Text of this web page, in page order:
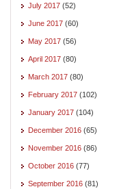
July 2017 (52)
June 2017 (60)
May 2017 (56)
April 2017 (80)
March 2017 (80)
February 2017 (102)
January 2017 (104)
December 2016 (65)
November 2016 (86)
October 2016 (77)
September 2016 (81)